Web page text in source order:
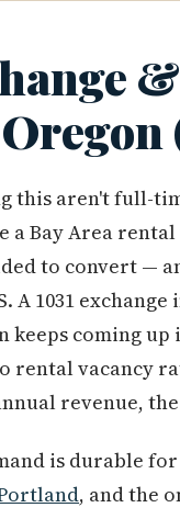
this aren't full-
a Bay Area
to convert —
A 1031
keeps coming
rental
revenue,
is durable
, and the